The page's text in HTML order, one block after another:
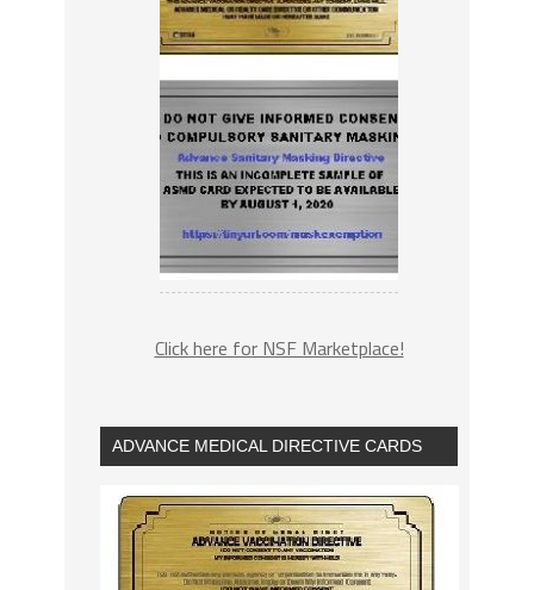
Click here for NSF Marketplace!
ADVANCE MEDICAL DIRECTIVE CARDS